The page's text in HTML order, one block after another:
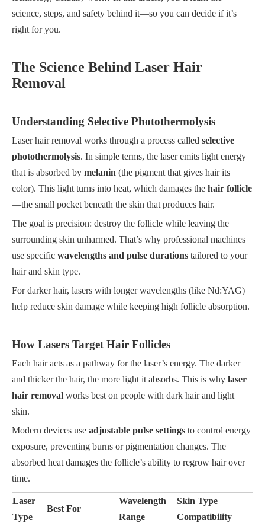
science, steps, and safety behind it—so you can decide if it’s
right for you.
The Science Behind Laser Hair
Removal
Understanding Selective Photothermolysis
Laser hair removal works through a process called selective
photothermolysis. In simple terms, the laser emits light energy
that is absorbed by melanin (the pigment that gives hair its
color). This light turns into heat, which damages the hair follicle
—the small pocket beneath the skin that produces hair.
The goal is precision: destroy the follicle while leaving the
surrounding skin unharmed. That’s why professional machines
use specific wavelengths and pulse durations tailored to your
hair and skin type.
For darker hair, lasers with longer wavelengths (like Nd:YAG)
help reduce skin damage while keeping high follicle absorption.
How Lasers Target Hair Follicles
Each hair acts as a pathway for the laser’s energy. The darker
and thicker the hair, the more light it absorbs. This is why laser
hair removal works best on people with dark hair and light
skin.
Modern devices use adjustable pulse settings to control energy
exposure, preventing burns or pigmentation changes. The
absorbed heat damages the follicle’s ability to regrow hair over
time.
Laser
Type
Best For
Wavelength
Range
Skin Type
Compatibility